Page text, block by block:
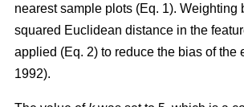
nearest sample plots (Eq. 1). Weighting
squared Euclidean distance in the
applied (Eq. 2) to reduce the bias of the
1992).